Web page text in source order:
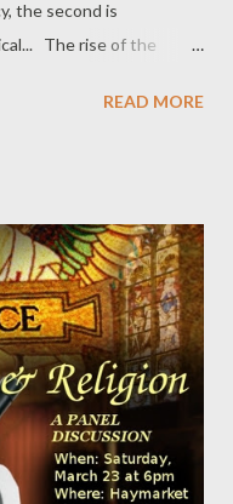
the second is
The rise of the
authority. How, one
actually took place..." A
of all stripes should
Church: When the
a troubled global
external problems
But the
READ MORE